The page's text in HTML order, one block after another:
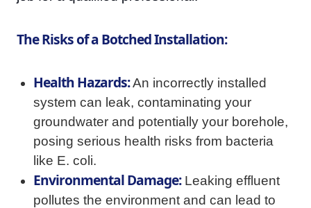
The Risks of a Botched Installation:
Health Hazards:An incorrectly installed
system can leak, contaminating your
groundwater and potentially your borehole,
posing serious health risks from bacteria
like E. coli.
Environmental Damage:Leaking effluent
pollutes the environment and can lead to